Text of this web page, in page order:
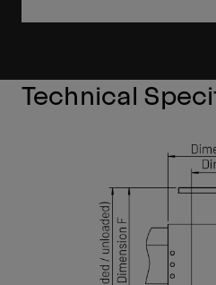
Technical